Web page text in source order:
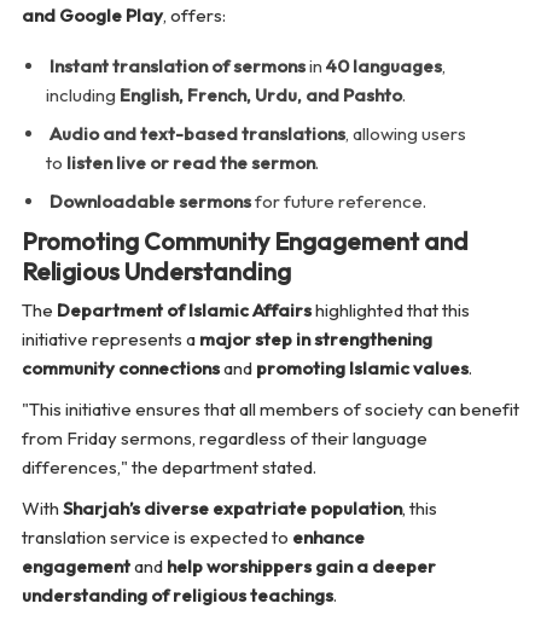
and Google Play, offers:
Instant translation of sermonsin 40 languages,
including English, French, Urdu, and Pashto.
Audio and text-based translations, allowing users
to listen live or read the sermon.
Downloadable sermonsfor future reference.
Promoting Community Engagement and
Religious Understanding
The Department of Islamic Affairshighlighted that this
initiative represents a major step in strengthening
community connectionsand promoting Islamic values.
"This initiative ensures that all members of society can benefit
from Friday sermons, regardless of their language
differences," the department stated.
With Sharjah’s diverse expatriate population, this
translation service is expected to enhance
engagementand help worshippers gain a deeper
understanding of religious teachings.